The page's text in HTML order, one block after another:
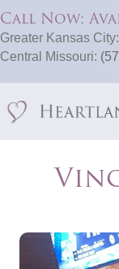
Call Now:
Greater Kansas City:
Central Missouri: